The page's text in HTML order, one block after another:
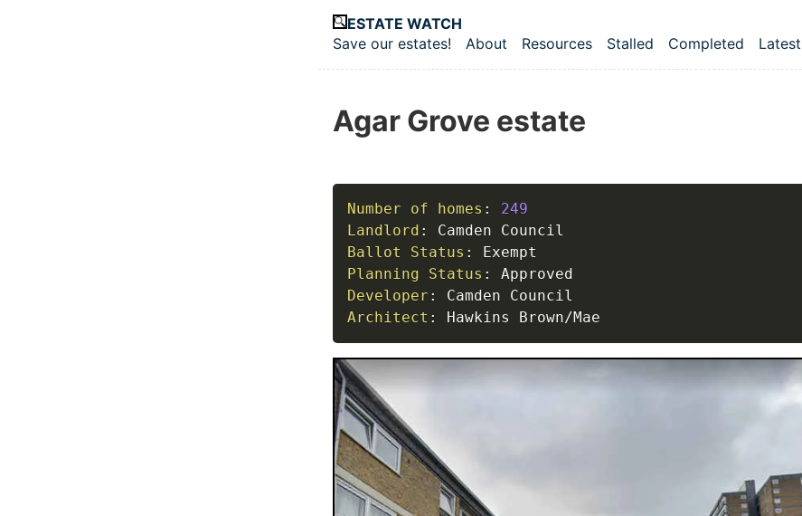
ESTATE WATCH
Top level navigation menu
Save our estates! About Resources Stalled Completed Latest
Agar Grove estate
Number of homes :
249
Landlord :
Ballot Status :
Planning Status :
Developer :
Architect : Hawkins Brown/Mae